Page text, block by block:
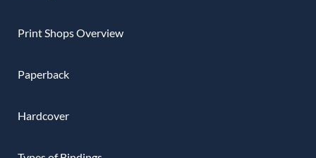
Print Shops Overview
Paperback
Hardcover